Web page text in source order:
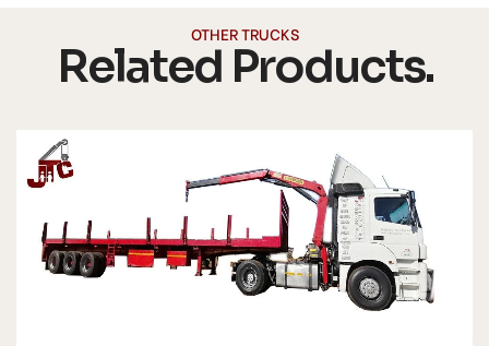
OTHER TRUCKS
Related Products.